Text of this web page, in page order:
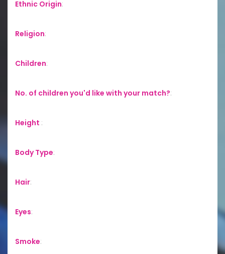
Ethnic Origin:
Religion:
Children:
No. of children you'd like with your match?:
Height :
Body Type:
Hair:
Eyes:
Smoke: